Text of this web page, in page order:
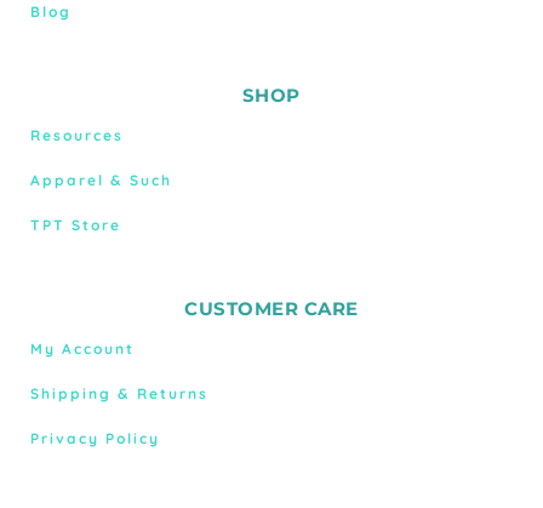
Blog
SHOP
Resources
Apparel & Such
TPT Store
CUSTOMER CARE
My Account
Shipping & Returns
Privacy Policy